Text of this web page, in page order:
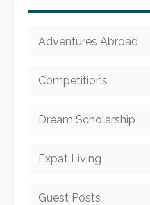
Adventures Abroad
Competitions
Dream Scholarship
Expat Living
Guest Posts